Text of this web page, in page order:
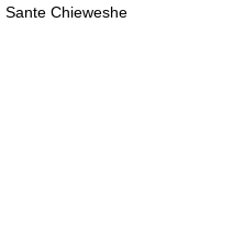
Chieweshe